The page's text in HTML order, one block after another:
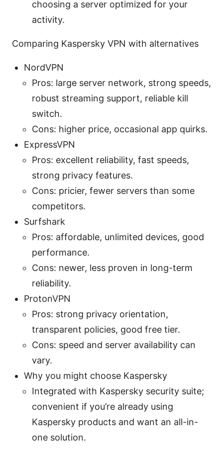
choosing a server optimized for your
activity.
Comparing Kaspersky VPN with alternatives
NordVPN
Pros: large server network, strong speeds,
robust streaming support, reliable kill
switch.
Cons: higher price, occasional app quirks.
ExpressVPN
Pros: excellent reliability, fast speeds,
strong privacy features.
Cons: pricier, fewer servers than some
competitors.
Surfshark
Pros: affordable, unlimited devices, good
performance.
Cons: newer, less proven in long-term
reliability.
ProtonVPN
Pros: strong privacy orientation,
transparent policies, good free tier.
Cons: speed and server availability can
vary.
Why you might choose Kaspersky
Integrated with Kaspersky security suite;
convenient if you’re already using
Kaspersky products and want an all-in-
one solution.